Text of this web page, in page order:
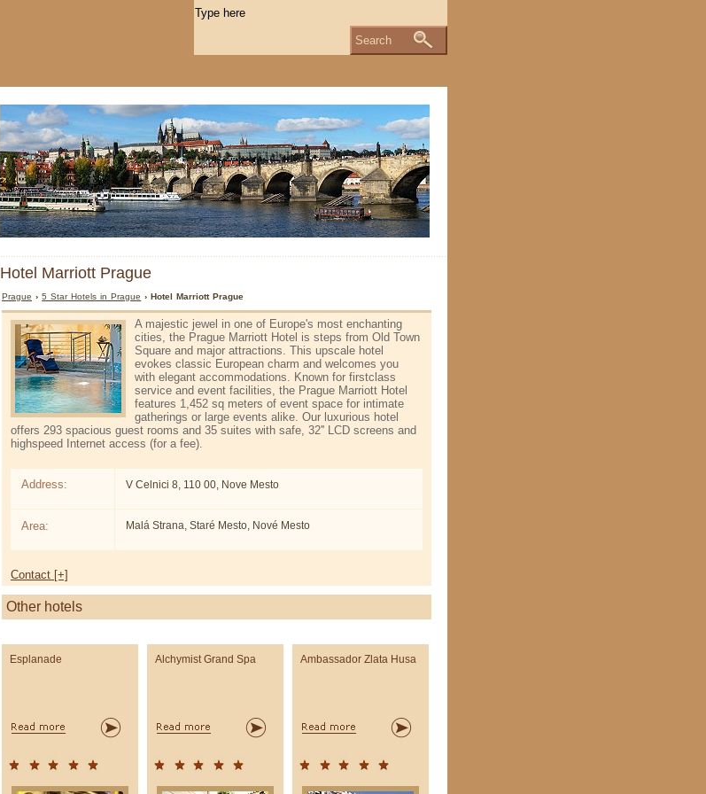
Hotel Marriott Prague
Prague ›5 Star Hotels in Prague › Hotel Marriott Prague
A majestic jewel in one of Europe's most enchanting
cities, the Prague Marriott Hotel is steps from Old Town
Square and major attractions. This upscale hotel
evokes classic European charm and welcomes you
with elegant accommodations. Known for first­class
service and event facilities, the Prague Marriott Hotel
features 1,452 sq meters of event space for intimate
gatherings or large events alike. Our luxurious hotel
offers 293 spacious guest rooms and 35 suites with safe, 32'' LCD screens and
high­speed Internet access (for a fee).
Address: V Celnici 8, 110 00, Nove Mesto
Area: Malá Strana, Staré Mesto, Nové Mesto
Contact [+]
Other hotels
Esplanade Alchymist Grand Spa Ambassador Zlata Husa
Search